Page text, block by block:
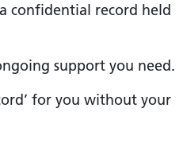
confidential record held
support you need.
for you without your